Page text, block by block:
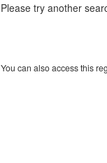
Please try another
You can also access this